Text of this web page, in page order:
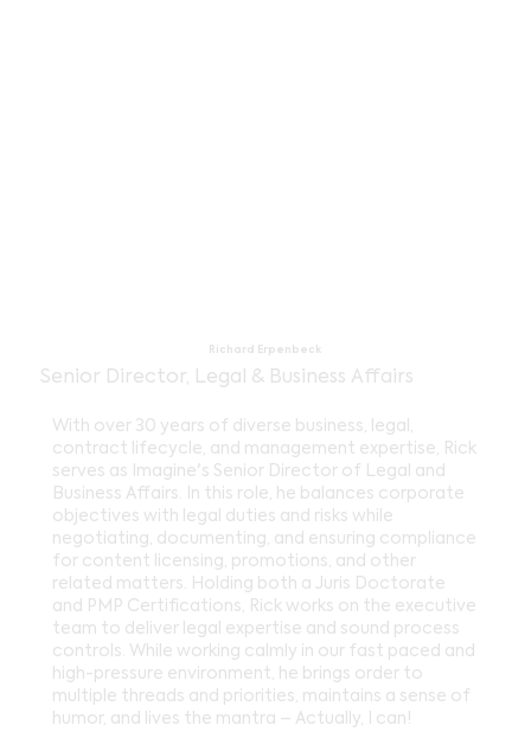
Richard Erpenbeck
Senior Director, Legal & Business Affairs
With over 30 years of diverse business, legal,
contract lifecycle, and management expertise, Rick
serves as Imagine's Senior Director of Legal and
Business Affairs. In this role, he balances corporate
objectives with legal duties and risks while
negotiating, documenting, and ensuring compliance
for content licensing, promotions, and other
related matters. Holding both a Juris Doctorate
and PMP Certifications, Rick works on the executive
team to deliver legal expertise and sound process
controls. While working calmly in our fast paced and
high-pressure environment, he brings order to
multiple threads and priorities, maintains a sense of
humor, and lives the mantra – Actually, I can!